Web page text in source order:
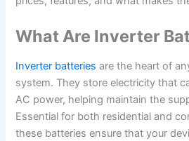
What Are Inverter
Inverter batteries are the heart of
system. They store electricity that
AC power, helping maintain the
Essential for both residential and
these batteries ensure that your